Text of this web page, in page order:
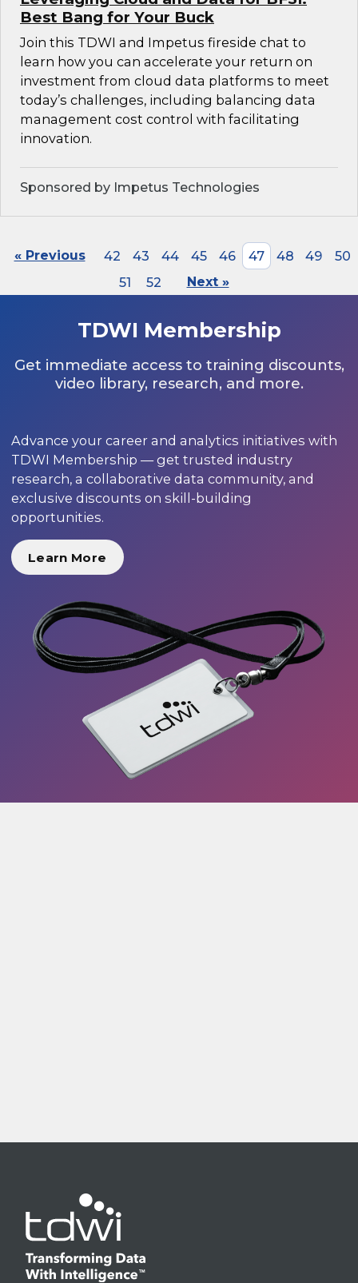
Best Bang for Your Buck
Join this TDWI and Impetus fireside chat to
learn how you can accelerate your return on
investment from cloud data platforms to meet
today’s challenges, including balancing data
management cost control with facilitating
innovation.
Sponsored by Impetus Technologies
« Previous 42 43 44 45 46 47 48 49
50
51
52 Next »
TDWI Membership
Get immediate access to training discounts,
video library, research, and more.
Advance your career and analytics initiatives with
TDWI Membership — get trusted industry
research, a collaborative data community, and
exclusive discounts on skill-building
opportunities.
Learn More